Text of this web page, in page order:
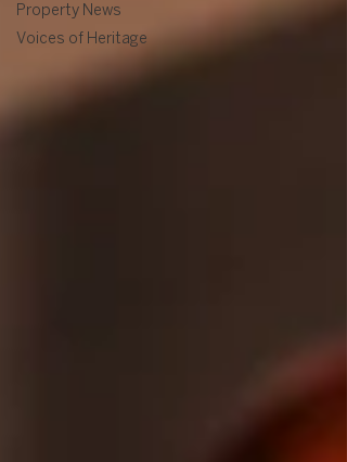
Property News
Voices of Heritage